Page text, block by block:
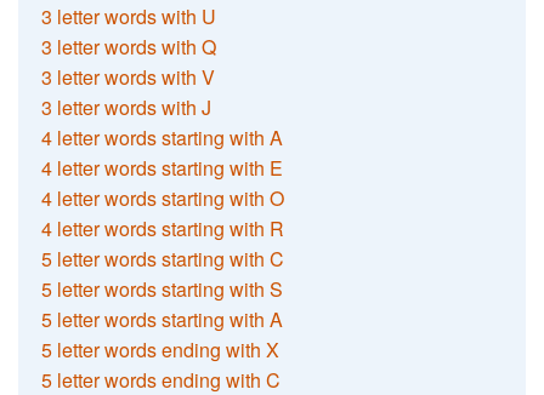
3 letter words with U
3 letter words with Q
3 letter words with V
3 letter words with J
4 letter words starting with A
4 letter words starting with E
4 letter words starting with O
4 letter words starting with R
5 letter words starting with C
5 letter words starting with S
5 letter words starting with A
5 letter words ending with X
5 letter words ending with C